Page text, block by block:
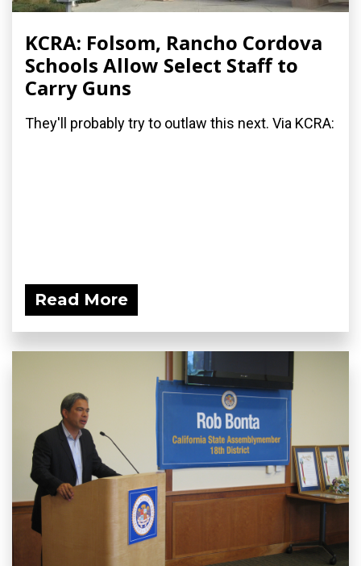
KCRA: Folsom, Rancho Cordova
Schools Allow Select Staff to
Carry Guns
They'll probably try to outlaw this next. Via KCRA:
Read More